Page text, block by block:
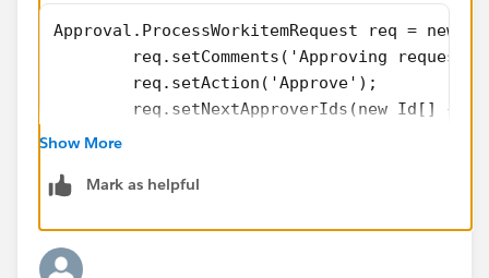
Approval.ProcessWorkitemRequest req = new
req.setComments('Approving request
        req.setAction('Approve');
req.setNextApproverIds(new Id[]
Id workItemId =
        {
        else
Show More
Mark as helpful